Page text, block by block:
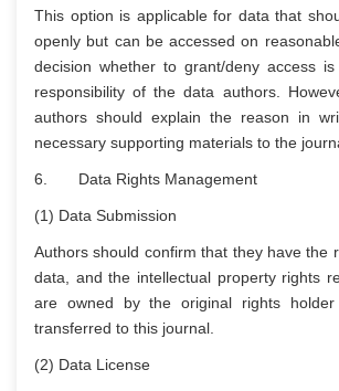
This option is applicable for data that
openly but can be accessed on
decision whether to grant/deny access
responsibility of the data authors.
authors should explain the reason in
necessary supporting materials to the
6. Data Rights Management
(1) Data Submission
Authors should confirm that they have the
data, and the intellectual property rights
are owned by the original rights
transferred to this journal.
(2) Data License